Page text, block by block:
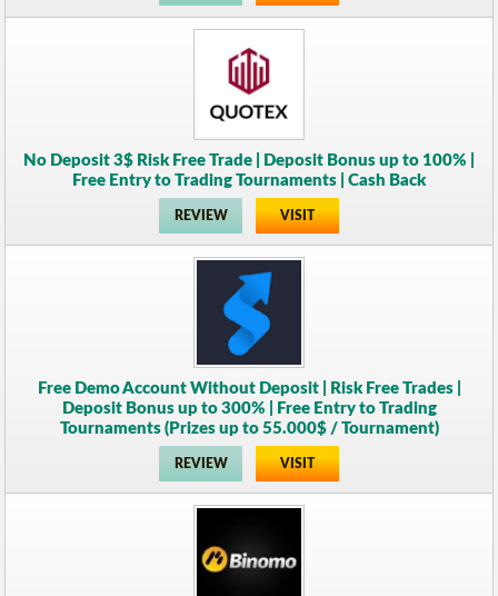
No Deposit 3$ Risk Free Trade | Deposit Bonus up to 100% |
Free Entry to Trading Tournaments | Cash Back
REVIEW VISIT
Free Demo Account Without Deposit | Risk Free Trades |
Deposit Bonus up to 300% | Free Entry to Trading
Tournaments (Prizes up to 55.000$ / Tournament)
REVIEW VISIT